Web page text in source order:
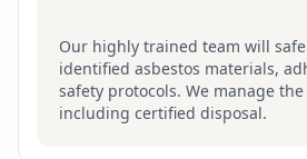
Our highly trained team will
identified asbestos materials,
safety protocols. We manage
including certified disposal.